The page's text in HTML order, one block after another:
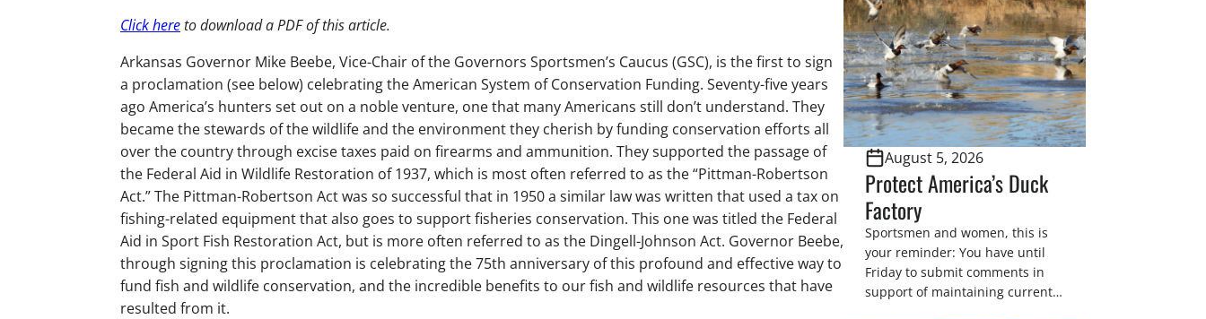
Click hereto download a PDF of this article.
Arkansas Governor Mike Beebe, Vice-Chair of the Governors Sportsmen’s Caucus (GSC), is the first to sign
a proclamation (see below) celebrating the American System of Conservation Funding. Seventy-five years
ago America’s hunters set out on a noble venture, one that many Americans still don’t understand. They
became the stewards of the wildlife and the environment they cherish by funding conservation efforts all
over the country through excise taxes paid on firearms and ammunition. They supported the passage of
the Federal Aid in Wildlife Restoration of 1937, which is most often referred to as the “Pittman-Robertson
Act.” The Pittman-Robertson Act was so successful that in 1950 a similar law was written that used a tax on
fishing-related equipment that also goes to support fisheries conservation. This one was titled the Federal
Aid in Sport Fish Restoration Act, but is more often referred to as the Dingell-Johnson Act. Governor Beebe,
through signing this proclamation is celebrating the 75th anniversary of this profound and effective way to
fund fish and wildlife conservation, and the incredible benefits to our fish and wildlife resources that have
resulted from it.
August 5, 2026
Protect America’s Duck
Factory
Sportsmen and women, this is
your reminder: You have until
Friday to submit comments in
support of maintaining current